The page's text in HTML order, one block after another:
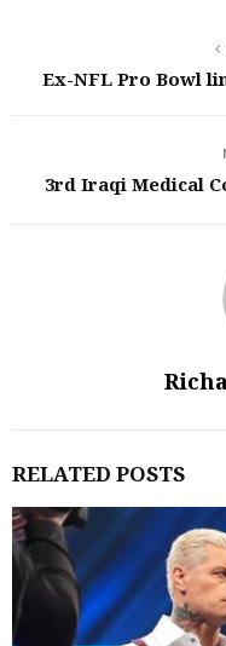
Ex-NFL Pro Bowl
3rd Iraqi Medical
RELATED POSTS